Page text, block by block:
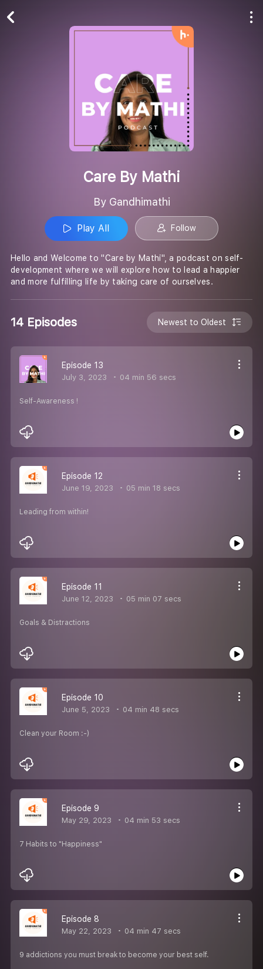
Care By Mathi
By Gandhimathi
Play All Follow
Hello and Welcome to "Care by Mathi", a podcast on self-
development where we will explore how to lead a happier
and more fulfilling life by taking care of ourselves.
14 Episodes Newest to Oldest
Episode 13
July 3, 2023 04 min 56 secs
Self-Awareness !
Episode 12
June 19, 2023 05 min 18 secs
Leading from within!
Episode 11
June 12, 2023 05 min 07 secs
Goals & Distractions
Episode 10
June 5, 2023 04 min 48 secs
Clean your Room :-)
Episode 9
May 29, 2023 04 min 53 secs
7 Habits to "Happiness"
Episode 8
May 22, 2023 04 min 47 secs
9 addictions you must break to become your best self.